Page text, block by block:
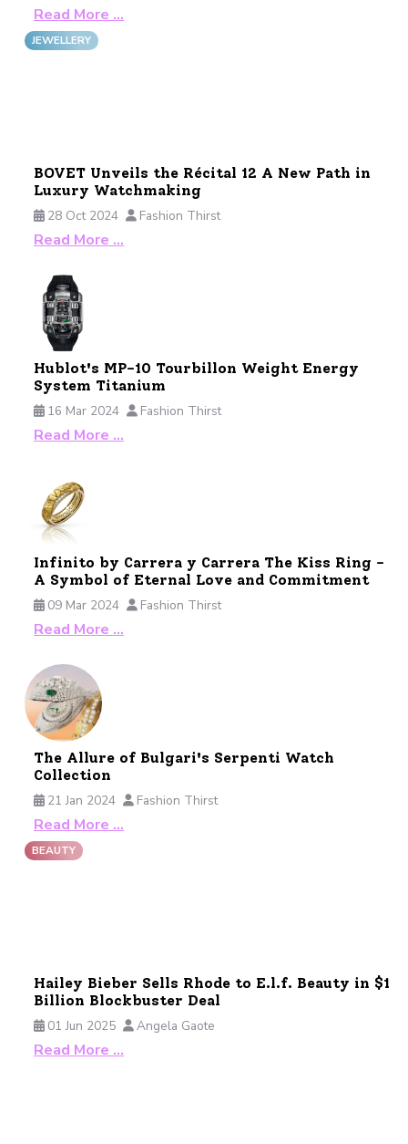
Read More …
JEWELLERY
BOVET Unveils the Récital 12 A New Path in
Luxury Watchmaking
28 Oct 2024
Fashion Thirst
Read More …
Hublot's MP-10 Tourbillon Weight Energy
System Titanium
16 Mar 2024
Fashion Thirst
Read More …
Infinito by Carrera y Carrera The Kiss Ring -
A Symbol of Eternal Love and Commitment
09 Mar 2024
Fashion Thirst
Read More …
The Allure of Bulgari's Serpenti Watch
Collection
21 Jan 2024
Fashion Thirst
Read More …
BEAUTY
Hailey Bieber Sells Rhode to E.l.f. Beauty in $1
Billion Blockbuster Deal
01 Jun 2025
Angela Gaote
Read More …